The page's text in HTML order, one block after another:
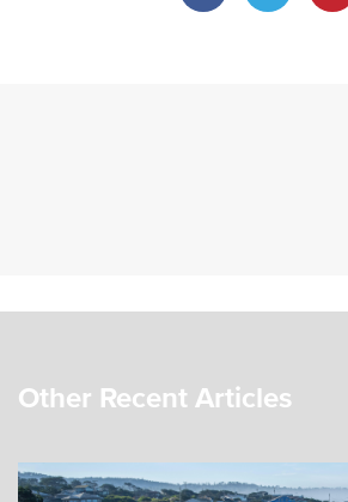
Other Recent Articles